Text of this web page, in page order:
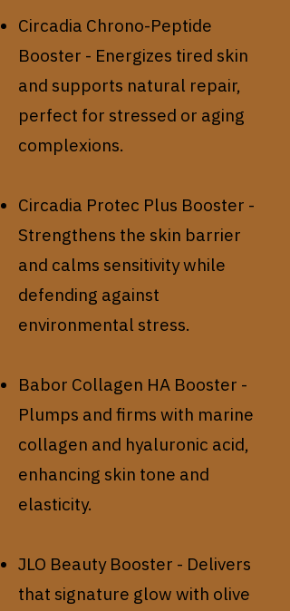
Circadia Chrono-Peptide
Booster - Energizes tired skin
and supports natural repair,
perfect for stressed or aging
complexions.
Circadia Protec Plus Booster -
Strengthens the skin barrier
and calms sensitivity while
defending against
environmental stress.
Babor Collagen HA Booster -
Plumps and firms with marine
collagen and hyaluronic acid,
enhancing skin tone and
elasticity.
JLO Beauty Booster - Delivers
that signature glow with olive